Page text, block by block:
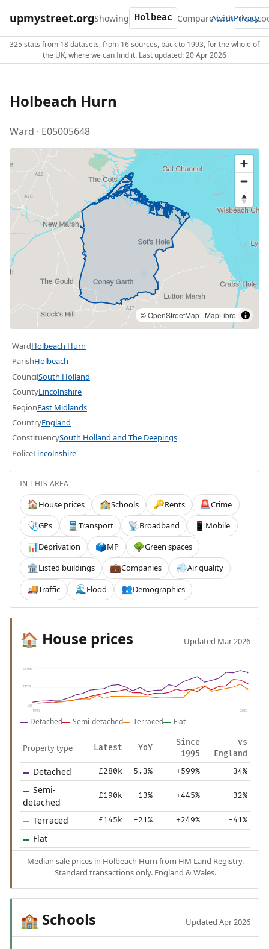
upmystreet.orgShowing Compare with
AboutPrivacy
325 stats from 18 datasets, from 16 sources, back to 1993, for the whole of
the UK, where we can find it. Last updated: 20 Apr 2026
Holbeach Hurn
Ward · E05005648
©OpenStreetMap | MapLibre
WardHolbeach Hurn
ParishHolbeach
CouncilSouth Holland
CountyLincolnshire
RegionEast Midlands
CountryEngland
ConstituencySouth Holland and The Deepings
PoliceLincolnshire
IN THIS AREA
🏠House prices 🏫Schools 🔑Rents 🚨Crime
🩺GPs 🚆 Transport 📡Broadband 📱 Mobile
📊Deprivation 🗳️MP 🌳Green spaces
🏛️Listed buildings 💼Companies 💨Air quality
🚚Traffic 🌊 Flood 👥Demographics
🏠 House prices Updated Mar 2026
£310k
£155k
£0
1995 2025
Detached Semi-detached Terraced Flat
Property type Latest YoY
Since
1995
vs
England
Detached £280k -5.3% +599% -34%
Semi-
detached
£190k -13% +445% -32%
Terraced £145k -21% +249% -41%
Flat — — — —
Median sale prices in Holbeach Hurn from HM Land Registry.
Standard transactions only. England & Wales.
🏫 Schools Updated Apr 2026